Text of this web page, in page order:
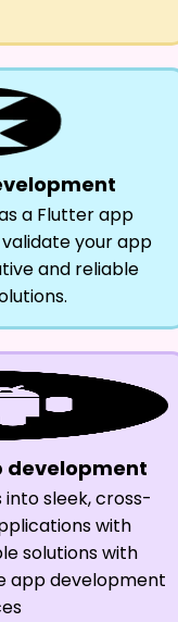
a Flutter app
your app
and reliable
development
sleek, cross-
with
solutions with
app development